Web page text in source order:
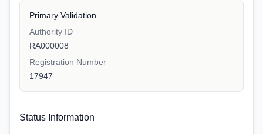
Primary Validation
Authority ID
RA000008
Registration Number
17947
Status Information